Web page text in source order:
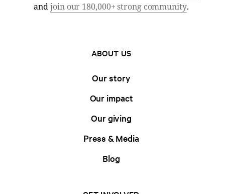
andjoin our 180,000+ strong community.
ABOUT US
Our story
Our impact
Our giving
Press & Media
Blog